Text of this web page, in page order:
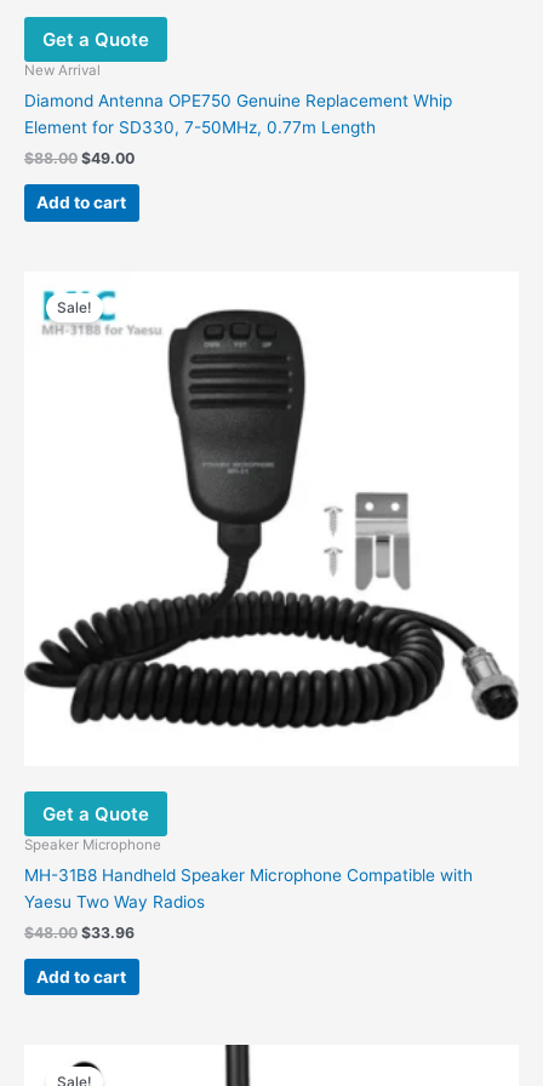
Get a Quote
New Arrival
Diamond Antenna OPE750 Genuine Replacement Whip
Element for SD330, 7-50MHz, 0.77m Length
$88.00 $49.00
Add to cart
Sale!
Get a Quote
Speaker Microphone
MH-31B8 Handheld Speaker Microphone Compatible with
Yaesu Two Way Radios
$48.00
price
was:
$48.00.
$33.96
$33.96.
Add to cart
Sale!
price